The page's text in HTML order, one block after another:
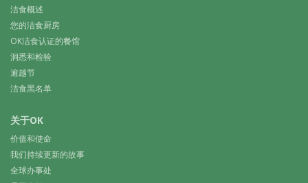
洁食概述
您的洁食厨房
OK洁食认证的餐馆
洞悉和检验
逾越节
洁食黑名单
关于OK
价值和使命
我们持续更新的故事
全球办事处